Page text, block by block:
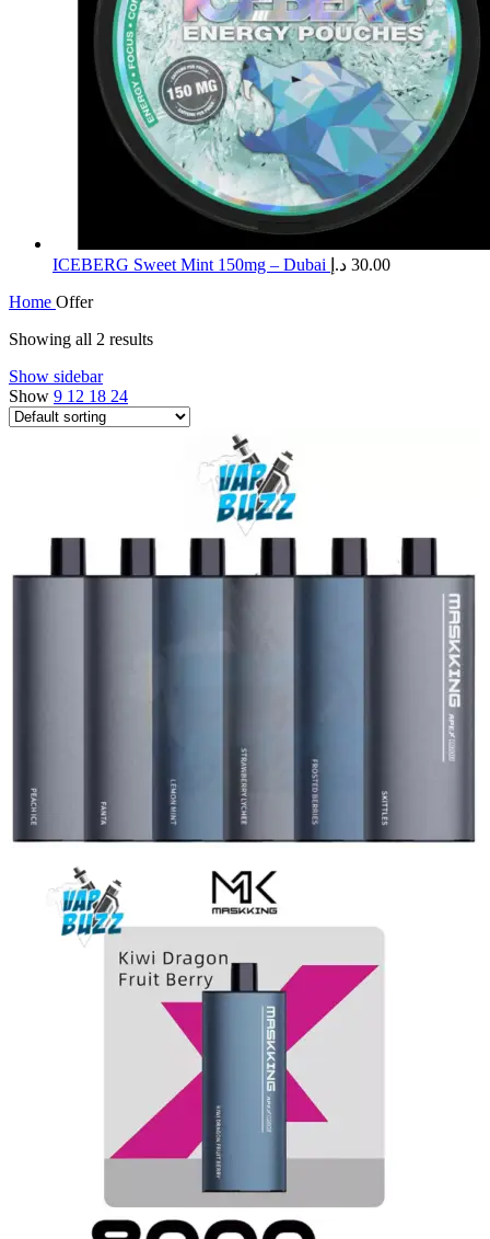
ICEBERG Sweet Mint 150mg – Dubai 30.00 د.إ
Home Offer
Showing all 2 results
Show sidebar
Show 9 12 18 24